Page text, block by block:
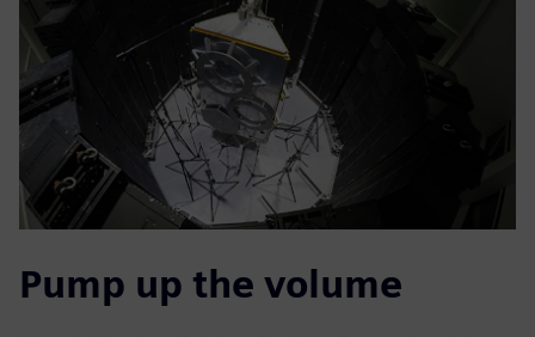
Pump up the volume